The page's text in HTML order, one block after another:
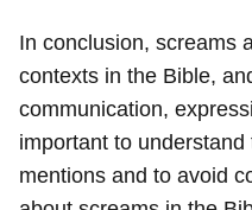
In conclusion, screams
contexts in the Bible,
communication,
important to
mentions and to avoid